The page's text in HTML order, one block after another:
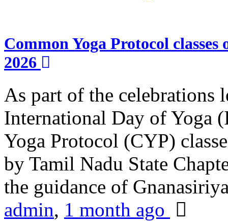
Common Yoga Protocol
2026
As part of the celebrations
International Day of Yoga
Yoga Protocol (CYP)
by Tamil Nadu State
the guidance of
admin, 1 month ago